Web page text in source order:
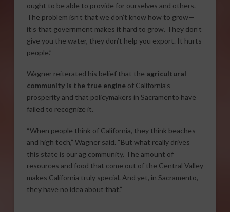
ought to be able to provide for ourselves and others.
The problem isn’t that we don’t know how to grow—
it’s that government makes it hard to grow. They don’t
give you the water, they don’t help you export. It hurts
people.”
Wagner reiterated his belief that the agricultural
community is the true engineof California’s
prosperity and that policymakers in Sacramento have
failed to recognize it.
“When people think of California, they think beaches
and high tech,” Wagner said. “But what really drives
this state is our ag community. The amount of
resources and food that come out of the Central Valley
makes California truly special. And yet, in Sacramento,
they have no idea about that.”